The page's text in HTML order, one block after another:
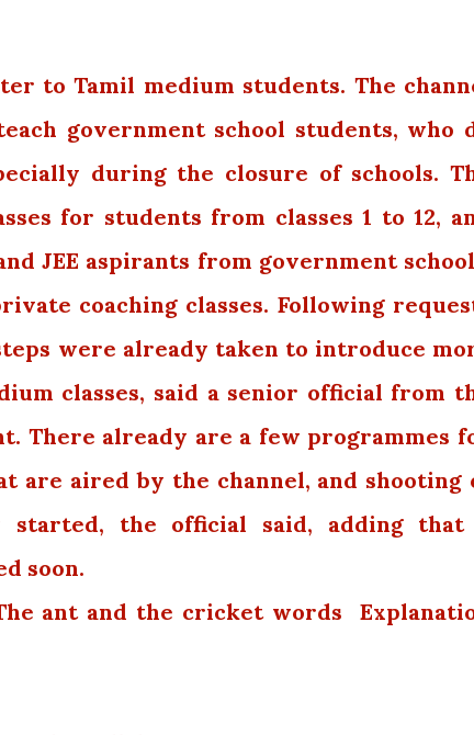
to Tamil medium students. The
government school students, who
during the closure of schools.
for students from classes 1 to 12,
JEE aspirants from government
coaching classes. Following
were already taken to introduce
classes, said a senior official from
There already are a few programmes
are aired by the channel, and shooting
started, the official said, adding that
soon.
ant and the cricket words